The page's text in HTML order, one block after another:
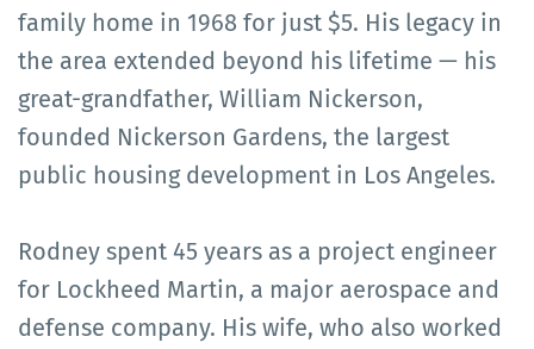
family home in 1968 for just $5. His legacy in
the area extended beyond his lifetime — his
great-grandfather, William Nickerson,
founded Nickerson Gardens, the largest
public housing development in Los Angeles.
Rodney spent 45 years as a project engineer
for Lockheed Martin, a major aerospace and
defense company. His wife, who also worked